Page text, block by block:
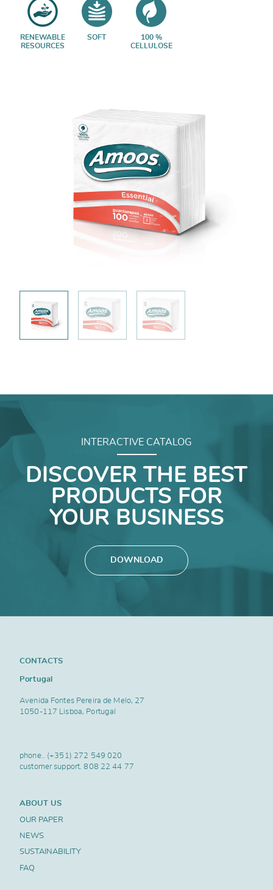
RENEWABLE
RESOURCES
SOFT
100 %
CELLULOSE
INTERACTIVE CATALOG
DISCOVER THE BEST
PRODUCTS FOR
YOUR BUSINESS
DOWNLOAD
CONTACTS
Portugal
Avenida Fontes Pereira de Melo, 27
1050-117 Lisboa, Portugal
phone.. (+351) 272 549 020
customer support.808 22 44 77
ABOUT US
OUR PAPER
NEWS
SUSTAINABILITY
FAQ